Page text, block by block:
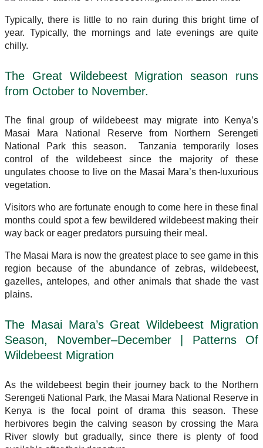
Typically, there is little to no rain during this bright time of
year. Typically, the mornings and late evenings are quite
chilly.
The Great Wildebeest Migration season runs
from October to November.
The final group of wildebeest may migrate into Kenya’s
Masai Mara National Reserve from Northern Serengeti
National Park this season. Tanzania temporarily loses
control of the wildebeest since the majority of these
ungulates choose to live on the Masai Mara’s then-luxurious
vegetation.
Visitors who are fortunate enough to come here in these final
months could spot a few bewildered wildebeest making their
way back or eager predators pursuing their meal.
The Masai Mara is now the greatest place to see game in this
region because of the abundance of zebras, wildebeest,
gazelles, antelopes, and other animals that shade the vast
plains.
The Masai Mara’s Great Wildebeest Migration
Season, November–December | Patterns Of
Wildebeest Migration
As the wildebeest begin their journey back to the Northern
Serengeti National Park, the Masai Mara National Reserve in
Kenya is the focal point of drama this season. These
herbivores begin the calving season by crossing the Mara
River slowly but gradually, since there is plenty of food